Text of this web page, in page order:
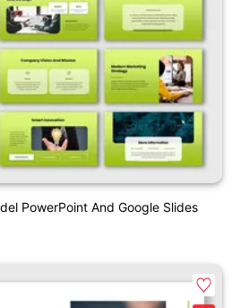
PowerPoint And Google Slides